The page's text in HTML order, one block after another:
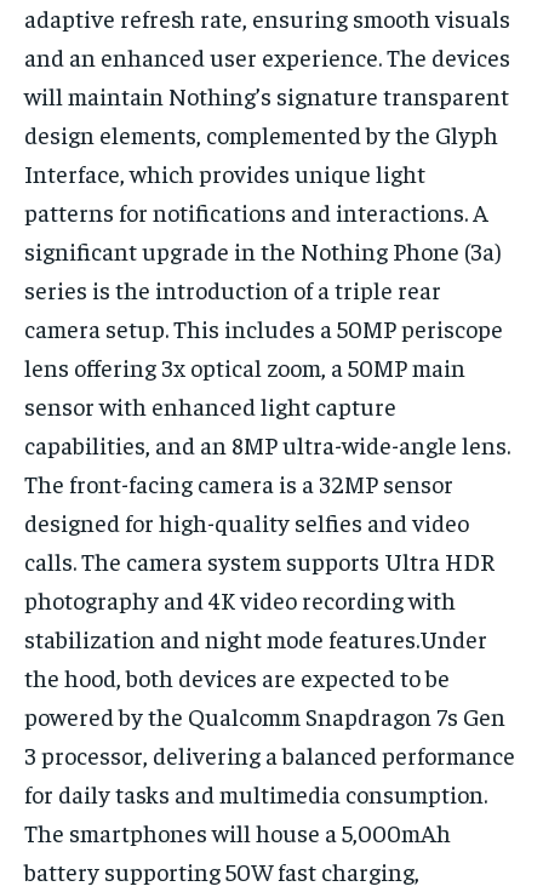
adaptive refresh rate, ensuring smooth visuals
and an enhanced user experience. The devices
will maintain Nothing’s signature transparent
design elements, complemented by the Glyph
Interface, which provides unique light
patterns for notifications and interactions. A
significant upgrade in the Nothing Phone (3a)
series is the introduction of a triple rear
camera setup. This includes a 50MP periscope
lens offering 3x optical zoom, a 50MP main
sensor with enhanced light capture
capabilities, and an 8MP ultra-wide-angle lens.
The front-facing camera is a 32MP sensor
designed for high-quality selfies and video
calls. The camera system supports Ultra HDR
photography and 4K video recording with
stabilization and night mode features.Under
the hood, both devices are expected to be
powered by the Qualcomm Snapdragon 7s Gen
3 processor, delivering a balanced performance
for daily tasks and multimedia consumption.
The smartphones will house a 5,000mAh
battery supporting 50W fast charging,